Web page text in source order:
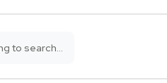
to search...